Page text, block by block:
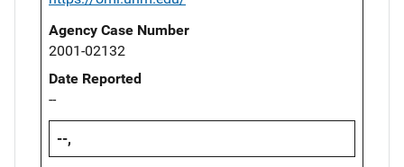
Agency Case Number
2001-02132
Date Reported
--
--,